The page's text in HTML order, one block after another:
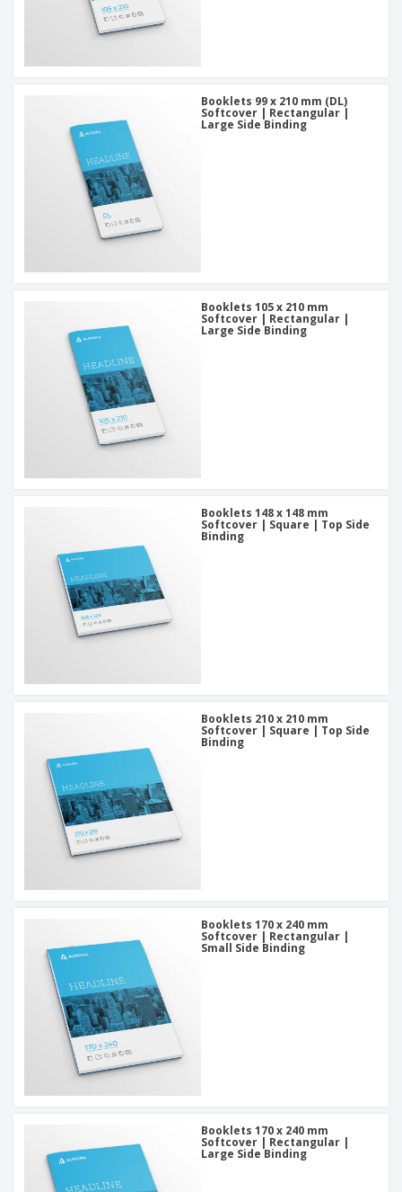
Booklets 99 x 210 mm (DL)
Softcover | Rectangular |
Large Side Binding
Booklets 105 x 210 mm
Softcover | Rectangular |
Large Side Binding
Booklets 148 x 148 mm
Softcover | Square | Top Side
Binding
Booklets 210 x 210 mm
Softcover | Square | Top Side
Binding
Booklets 170 x 240 mm
Softcover | Rectangular |
Small Side Binding
Booklets 170 x 240 mm
Softcover | Rectangular |
Large Side Binding